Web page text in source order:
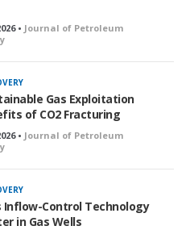
• Journal of Petroleum
Gas Exploitation
of CO2 Fracturing
• Journal of Petroleum
Control Technology
in Gas Wells